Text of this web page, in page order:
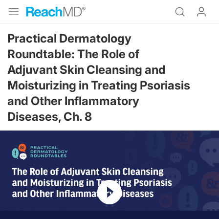
Practical Dermatology
Roundtable: The Role of
Adjuvant Skin Cleansing and
Moisturizing in Treating Psoriasis
and Other Inflammatory
Diseases, Ch. 8
Resume